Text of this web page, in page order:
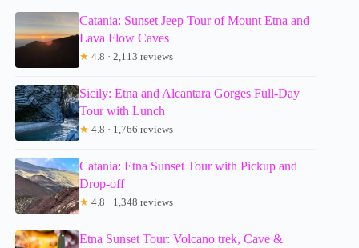
Catania: Sunset Jeep Tour of Mount Etna and
Lava Flow Caves
★ 4.8 · 2,113 reviews
Sicily: Etna and Alcantara Gorges Full-Day
Tour with Lunch
★ 4.8 · 1,766 reviews
Catania: Etna Sunset Tour with Pickup and
Drop-off
★ 4.8 · 1,348 reviews
Etna Sunset Tour: Volcano trek, Cave &